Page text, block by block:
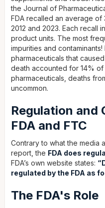
the Journal of
FDA recalled an average
2012 and 2023. Each recall
product units. The most
impurities and
pharmaceuticals that
death accounted for 14% of
pharmaceuticals, deaths
uncommon.
Regulation and
FDA and FTC
Contrary to what the media
report, the FDA does
FDA’s own website states:
regulated by the FDA as
The FDA's Role